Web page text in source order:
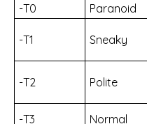
-T0 Paranoid
-T1 Sneaky
-T2 Polite
-T3 Normal